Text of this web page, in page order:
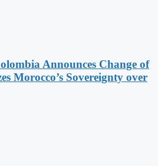
Announces Change of
Morocco’s Sovereignty over